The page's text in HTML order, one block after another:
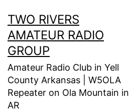
to
content
TWO RIVERS
AMATEUR RADIO
GROUP
Amateur Radio Club in Yell
County Arkansas | W5OLA
Repeater on Ola Mountain in
AR